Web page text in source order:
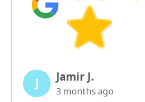
J Jamir J.
3 months ago